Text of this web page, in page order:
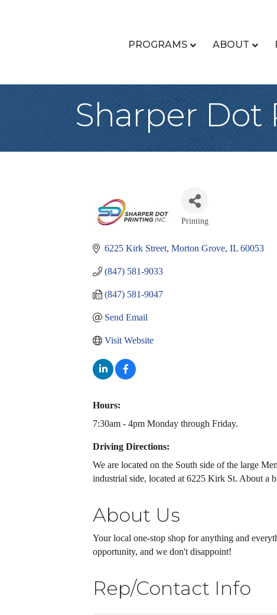
PROGRAMS ABOUT
Sharper Dot
Categories
Printing
6225 Kirk Street Morton Grove IL 60053
(847) 581-9033
(847) 581-9047
Send Email
Visit Website
Hours:
7:30am - 4pm Monday through Friday.
Driving Directions:
We are located on the South side of the large
industrial side, located at 6225 Kirk St. About a
About Us
Your local one-stop shop for anything and
opportunity, and we don't disappoint!
Rep/Contact Info